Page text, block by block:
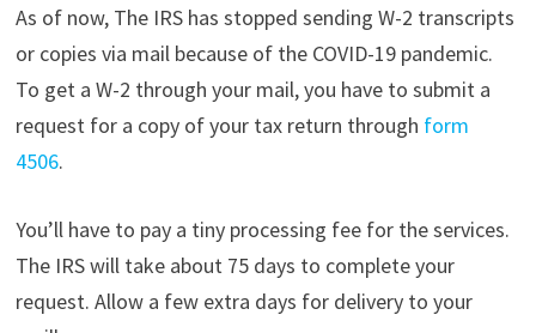
As of now, The IRS has stopped sending W-2 transcripts
or copies via mail because of the COVID-19 pandemic.
To get a W-2 through your mail, you have to submit a
request for a copy of your tax return through form
4506.
You’ll have to pay a tiny processing fee for the services.
The IRS will take about 75 days to complete your
request. Allow a few extra days for delivery to your